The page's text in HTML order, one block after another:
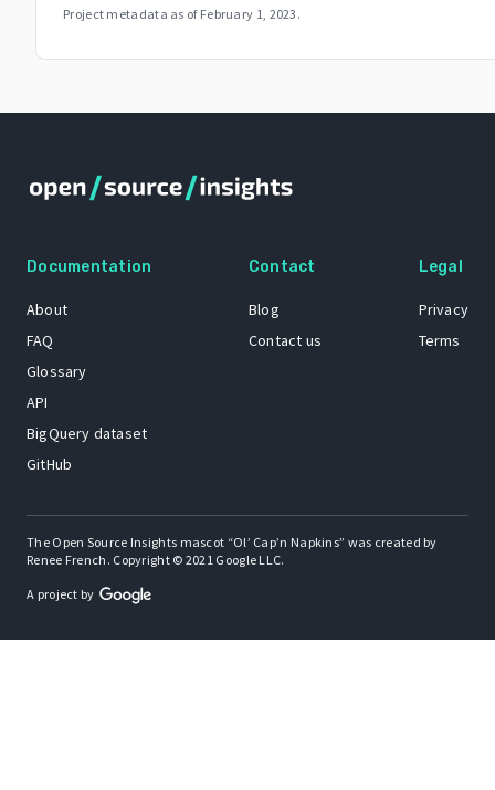
Project metadata as of February 1, 2023 .
Documentation
About
FAQ
Glossary
API
BigQuery dataset
GitHub
Contact
Blog
Contact us
Legal
Privacy
Terms
The Open Source Insights mascot “Ol’ Cap’n Napkins” was created by
Renee French. Copyright © 2021 Google LLC.
A project by